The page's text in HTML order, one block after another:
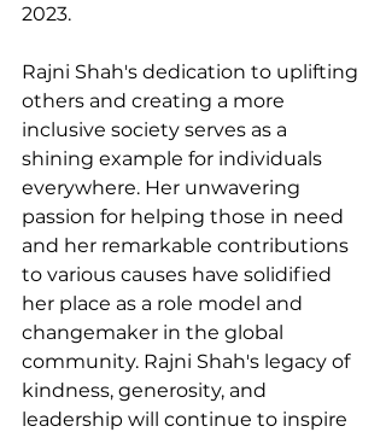
2023.
Rajni Shah's dedication to uplifting
others and creating a more
inclusive society serves as a
shining example for individuals
everywhere. Her unwavering
passion for helping those in need
and her remarkable contributions
to various causes have solidified
her place as a role model and
changemaker in the global
community. Rajni Shah's legacy of
kindness, generosity, and
leadership will continue to inspire